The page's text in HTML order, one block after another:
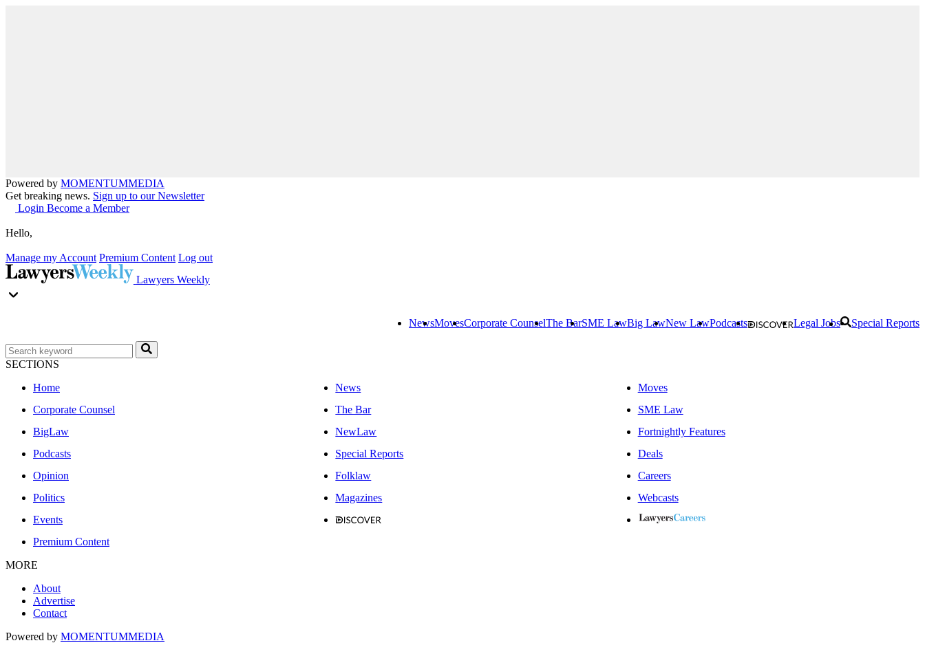
Powered by MOMENTUMMEDIA
Get breaking news. Sign up to our Newsletter
Login Become a Member
Hello,
Manage my Account Premium Content Log out
Lawyers Weekly
NewsMovesCorporate CounselThe BarSME LawBig LawNew LawPodcasts Legal Jobs Special Reports
SECTIONS
Home
News
Moves
Corporate Counsel
The Bar
SME Law
BigLaw
NewLaw
Fortnightly Features
Podcasts
Special Reports
Deals
Opinion
Folklaw
Careers
Politics
Magazines
Webcasts
Events
Premium Content
MORE
About
Advertise
Contact
Powered by MOMENTUMMEDIA